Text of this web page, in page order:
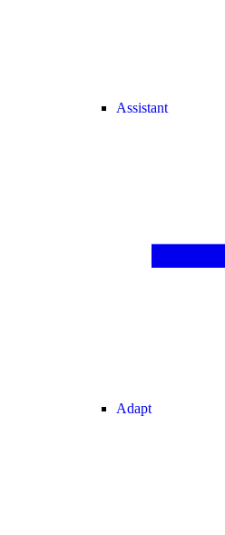
Assistant
Adapt